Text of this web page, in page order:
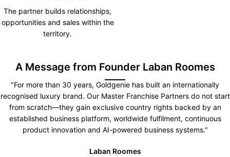
The partner builds relationships,
opportunities and sales within the
territory.
A Message from Founder Laban Roomes
"For more than 30 years, Goldgenie has built an internationally
recognised luxury brand. Our Master Franchise Partners do not start
from scratch—they gain exclusive country rights backed by an
established business platform, worldwide fulfilment, continuous
product innovation and AI-powered business systems."
Laban Roomes